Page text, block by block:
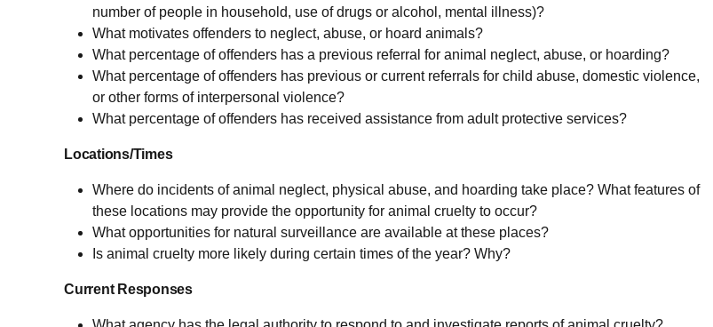
number of people in household, use of drugs or alcohol, mental illness)?
What motivates offenders to neglect, abuse, or hoard animals?
What percentage of offenders has a previous referral for animal neglect, abuse, or hoarding?
What percentage of offenders has previous or current referrals for child abuse, domestic violence,
or other forms of interpersonal violence?
What percentage of offenders has received assistance from adult protective services?
Locations/Times
Where do incidents of animal neglect, physical abuse, and hoarding take place? What features of
these locations may provide the opportunity for animal cruelty to occur?
What opportunities for natural surveillance are available at these places?
Is animal cruelty more likely during certain times of the year? Why?
Current Responses